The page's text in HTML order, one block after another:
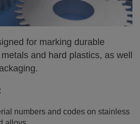
for marking durable
and hard plastics, as well
numbers and codes on stainless